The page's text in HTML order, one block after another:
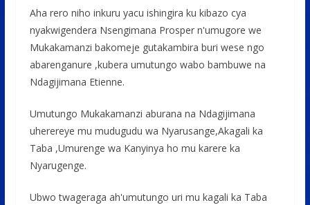
Aha rero niho inkuru yacu ishingira ku kibazo cya
nyakwigendera Nsengimana Prosper n'umugore we
Mukakamanzi bakomeje gutakambira buri wese ngo
abarenganure ,kubera umutungo wabo bambuwe na
Ndagijimana Etienne.
Umutungo Mukakamanzi aburana na Ndagijimana
uherereye mu mudugudu wa Nyarusange,Akagali ka
Taba ,Umurenge wa Kanyinya ho mu karere ka
Nyarugenge.
Ubwo twageraga ah'umutungo uri mu kagali ka Taba